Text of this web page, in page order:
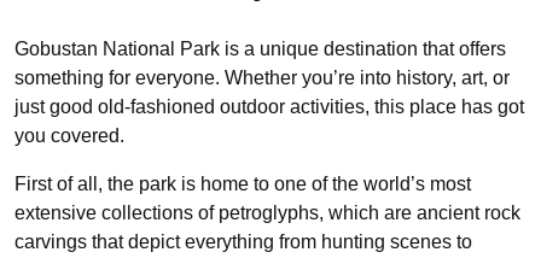
Gobustan National Park is a unique destination that offers
something for everyone. Whether you’re into history, art, or
just good old-fashioned outdoor activities, this place has got
you covered.
First of all, the park is home to one of the world’s most
extensive collections of petroglyphs, which are ancient rock
carvings that depict everything from hunting scenes to